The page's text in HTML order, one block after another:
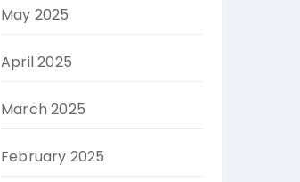
May 2025
April 2025
March 2025
February 2025